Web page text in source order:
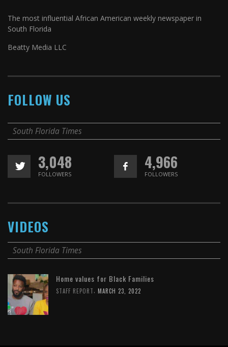
The most influential African American weekly newspaper in
South Florida
Beatty Media LLC
FOLLOW US
South Florida Times
3,048
FOLLOWERS
4,966
FOLLOWERS
VIDEOS
South Florida Times
Home values for Black Families
STAFF REPORT MARCH 23, 2022